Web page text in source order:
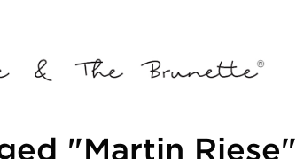
"Martin Riese"